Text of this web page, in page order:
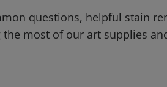
questions, helpful stain
most of our art supplies